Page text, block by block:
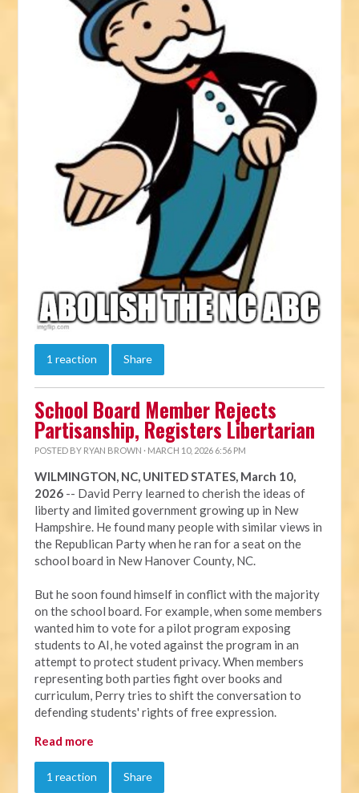
1 reaction Share
School Board Member Rejects
Partisanship, Registers Libertarian
POSTED BY RYAN BROWN · MARCH 10, 2026 6:56 PM
WILMINGTON, NC, UNITED STATES, March 10,
2026 -- David Perry learned to cherish the ideas of
liberty and limited government growing up in New
Hampshire. He found many people with similar views in
the Republican Party when he ran for a seat on the
school board in New Hanover County, NC.
But he soon found himself in conflict with the majority
on the school board. For example, when some members
wanted him to vote for a pilot program exposing
students to AI, he voted against the program in an
attempt to protect student privacy. When members
representing both parties fight over books and
curriculum, Perry tries to shift the conversation to
defending students' rights of free expression.
Read more
1 reaction Share